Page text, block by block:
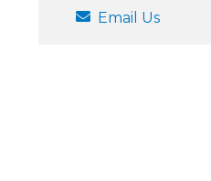
Email Us